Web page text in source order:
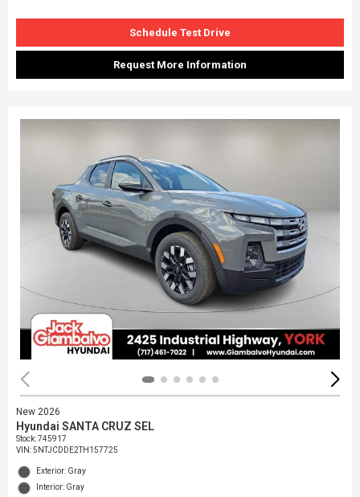
Schedule Test Drive
Request More Information
New 2026
Hyundai SANTA CRUZ SEL
Stock:745917
VIN:5NTJCDDE2TH157725
Exterior: Gray
Interior: Gray